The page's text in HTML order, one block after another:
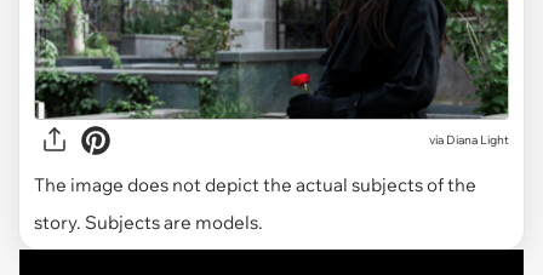
via Diana Light
The image does not depict the actual subjects of the
story. Subjects are models.